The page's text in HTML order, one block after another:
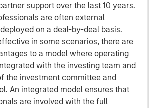
support over the last 10 years.
are often external
on a deal-by-deal basis.
in some scenarios, there are
to a model where operating
with the investing team and
the investment committee and
An integrated model ensures that
are involved with the full